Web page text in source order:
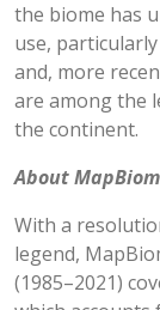
the biome has
use,
and, more
are among the
the continent.
About
With a
legend,
(1985–2021)